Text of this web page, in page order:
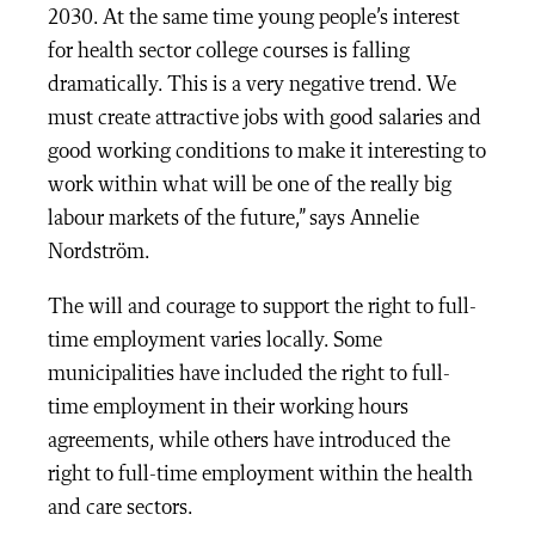
2030. At the same time young people’s interest
for health sector college courses is falling
dramatically. This is a very negative trend. We
must create attractive jobs with good salaries and
good working conditions to make it interesting to
work within what will be one of the really big
labour markets of the future,” says Annelie
Nordström.
The will and courage to support the right to full-
time employment varies locally. Some
municipalities have included the right to full-
time employment in their working hours
agreements, while others have introduced the
right to full-time employment within the health
and care sectors.